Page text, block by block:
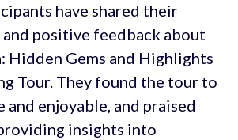
have shared their
positive feedback about
Hidden Gems and Highlights
Tour. They found the tour to
enjoyable, and praised
insights into